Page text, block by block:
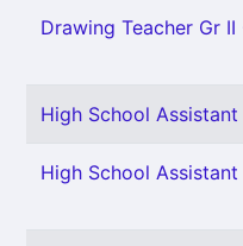
Drawing Teacher Gr II
High School
High School